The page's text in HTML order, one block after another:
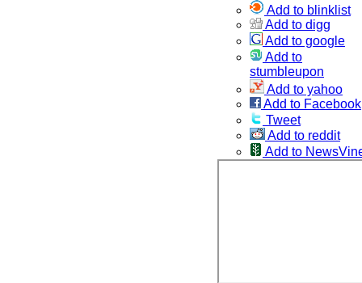
Add to blinklist
Add to digg
Add to google
Add to
stumbleupon
Add to yahoo
Add to Facebook
Tweet
Add to reddit
Add to